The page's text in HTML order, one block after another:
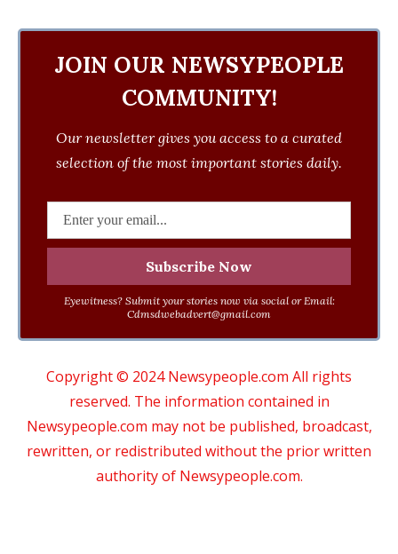
JOIN OUR NEWSYPEOPLE
COMMUNITY!
Our newsletter gives you access to a curated
selection of the most important stories daily.
Eyewitness? Submit your stories now via social or Email:
Cdmsdwebadvert@gmail.com
Copyright © 2024 Newsypeople.com All rights
reserved. The information contained in
Newsypeople.com may not be published, broadcast,
rewritten, or redistributed without the prior written
authority of Newsypeople.com.